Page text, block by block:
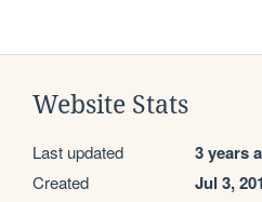
Website Stats
Last updated 3 years
Created Jul 3,